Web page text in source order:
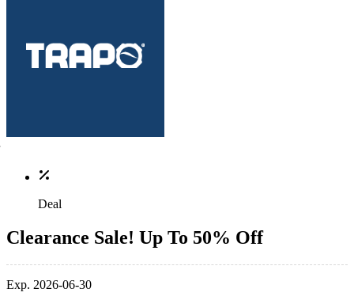
Deal
Clearance Sale! Up To 50% Off
Exp. 2026-06-30